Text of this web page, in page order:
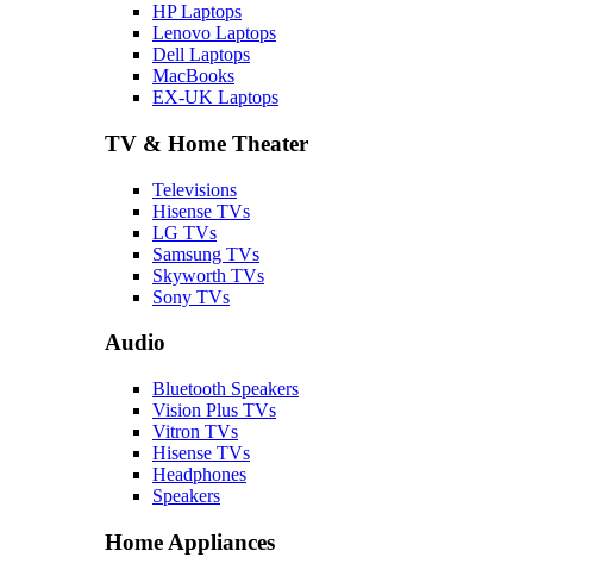
HP Laptops
Lenovo Laptops
Dell Laptops
MacBooks
EX-UK Laptops
TV & Home Theater
Televisions
Hisense TVs
LG TVs
Samsung TVs
Skyworth TVs
Sony TVs
Audio
Bluetooth Speakers
Vision Plus TVs
Vitron TVs
Hisense TVs
Headphones
Speakers
Home Appliances